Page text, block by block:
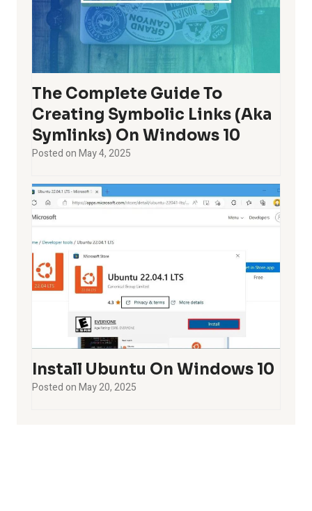
The Complete Guide To
Creating Symbolic Links (aka
Symlinks) On Windows 10
Posted onMay 4, 2025
Install Ubuntu On Windows 10
Posted onMay 20, 2025